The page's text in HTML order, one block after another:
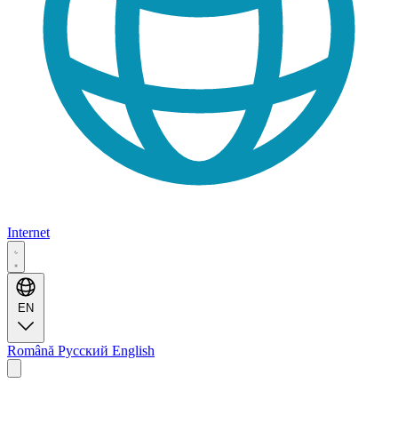
Internet
EN
Română Русский English